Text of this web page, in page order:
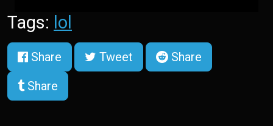
Tags: lol
Share Tweet
Share
Share